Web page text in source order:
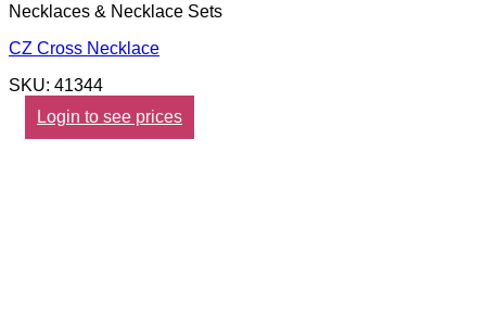
Necklaces & Necklace Sets
CZ Cross Necklace
SKU: 41344
Login to see prices